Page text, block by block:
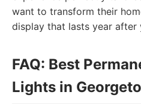
want to transform their
display that lasts year after
FAQ: Best
Lights in